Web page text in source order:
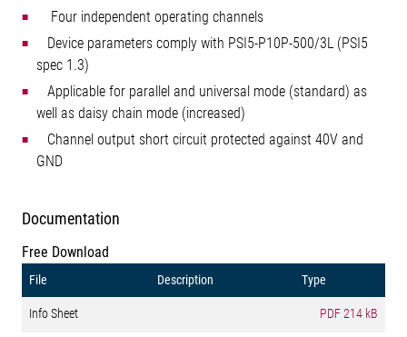
Four independent operating channels
Device parameters comply with PSI5-P10P-500/3L (PSI5
spec 1.3)
Applicable for parallel and universal mode (standard) as
well as daisy chain mode (increased)
Channel output short circuit protected against 40V and
GND
Documentation
Free Download
File Description Type
Info Sheet PDF214 kB